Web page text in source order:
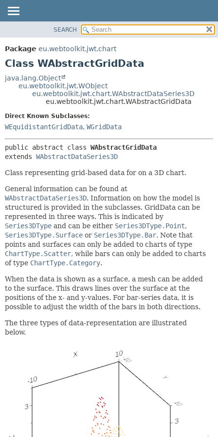
PACKAGE
CLASS
TREE
INDEX
HELP
DETAIL:
METHOD
SEARCH
Package eu.webtoolkit.jwt.chart
Class WAbstractGridData
java.lang.Object
eu.webtoolkit.jwt.WObject
eu.webtoolkit.jwt.chart.WAbstractDataSeries3D
eu.webtoolkit.jwt.chart.WAbstractGridData
Direct Known Subclasses:
WEquidistantGridData, WGridData
public abstract class WAbstractGridData
extends WAbstractDataSeries3D
Class representing grid-based data for on a 3D chart.
General information can be found at
WAbstractDataSeries3D. Information on how the model is
structured is provided in the subclasses. GridData can be
represented in three ways. This is indicated by
Series3DType and can be either Series3DType.Point,
Series3DType.Surface or Series3DType.Bar. Note that
points and surfaces can only be added to charts of type
ChartType.Scatter, while bars can only be added to charts
of type ChartType.Category.
When the data is shown as a surface, a mesh can be added
to the surface. This draws lines over the surface at the
positions of the x- and y-values. For bar-series data, it is
possible to adjust the width of the bars in both directions.
The three types of data-representation are illustrated
below.